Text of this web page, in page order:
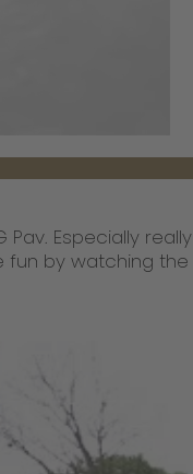
Especially really
fun by watching the